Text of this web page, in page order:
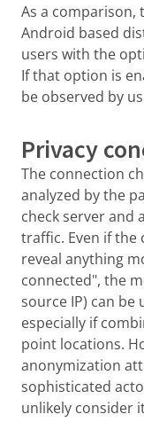
As a comparison,
Android based
users with the
If that option is
be observed by
Privacy
The connection
analyzed by the
check server and
traffic. Even if the
reveal anything
connected", the
source IP) can
especially if
point locations.
anonymization
sophisticated
unlikely consider